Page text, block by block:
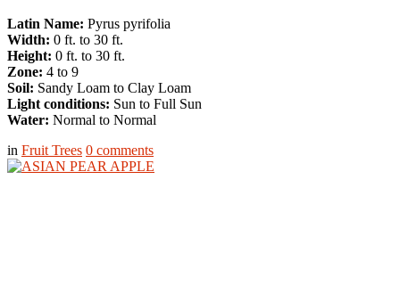
Latin Name: Pyrus pyrifolia
Width: 0 ft. to 30 ft.
Height: 0 ft. to 30 ft.
Zone: 4 to 9
Soil: Sandy Loam to Clay Loam
Light conditions: Sun to Full Sun
Water: Normal to Normal
in Fruit Trees 0 comments